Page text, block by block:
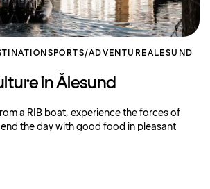
SPORTS/ADVENTUREALESUND
in Ålesund
a RIB boat, experience the forces of
the day with good food in pleasant